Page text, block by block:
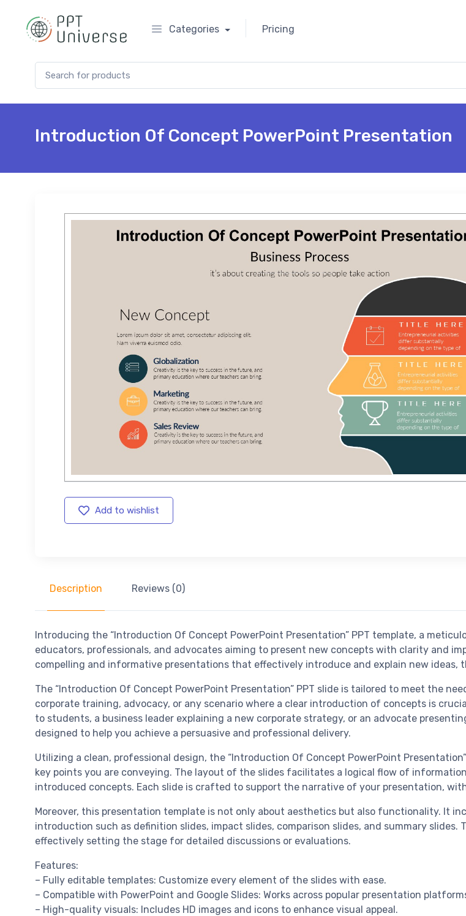
Categories Pricing
Introduction Of Concept PowerPoint Presentation
Add to wishlist
Description Reviews (0)
Introducing the “Introduction Of Concept PowerPoint Presentation” PPT template, a
educators, professionals, and advocates aiming to present new concepts with clarity and
compelling and informative presentations that effectively introduce and explain new ideas,
The “Introduction Of Concept PowerPoint Presentation” PPT slide is tailored to meet the
corporate training, advocacy, or any scenario where a clear introduction of concepts is
to students, a business leader explaining a new corporate strategy, or an advocate
designed to help you achieve a persuasive and professional delivery.
Utilizing a clean, professional design, the “Introduction Of Concept PowerPoint
key points you are conveying. The layout of the slides facilitates a logical flow of
introduced concepts. Each slide is crafted to support the narrative of your presentation,
Moreover, this presentation template is not only about aesthetics but also functionality. It
introduction such as definition slides, impact slides, comparison slides, and summary
effectively setting the stage for detailed discussions or evaluations.
Features:
– Fully editable templates: Customize every element of the slides with ease.
– Compatible with PowerPoint and Google Slides: Works across popular presentation
– High-quality visuals: Includes HD images and icons to enhance visual appeal.